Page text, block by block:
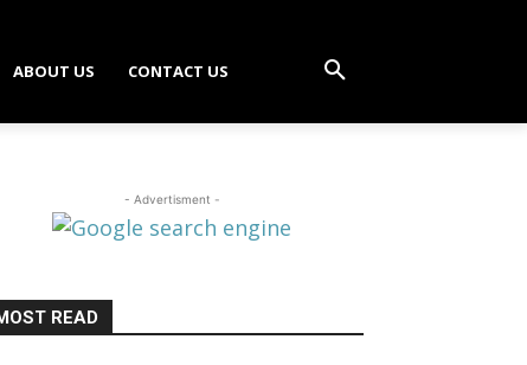
ABOUT US CONTACT US
- Advertisment -
READ